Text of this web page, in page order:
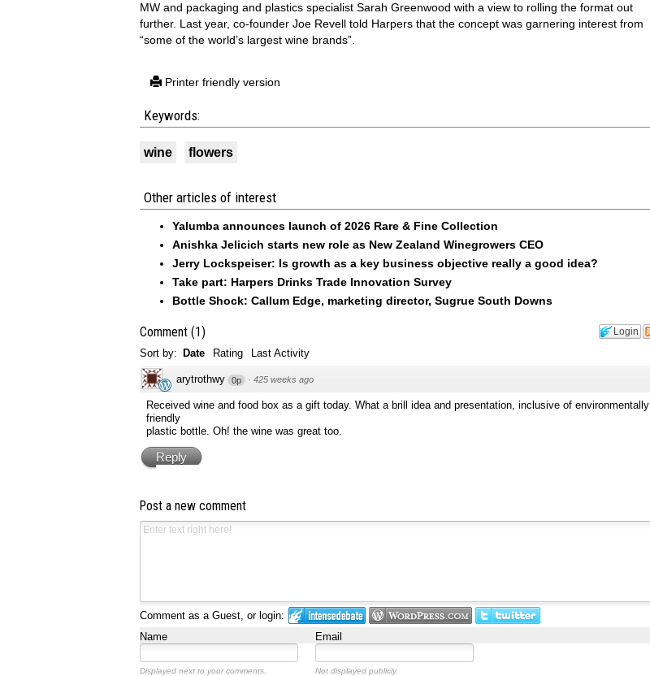
MW and packaging and plastics specialist Sarah Greenwood with a view to rolling the format out
further. Last year, co-founder Joe Revell told Harpers that the concept was garnering interest from
“some of the world’s largest wine brands”.
Printer friendly version
Keywords:
wine flowers
Other articles of interest
Yalumba announces launch of 2026 Rare & Fine Collection
Anishka Jelicich starts new role as New Zealand Winegrowers CEO
Jerry Lockspeiser: Is growth as a key business objective really a good idea?
Take part: Harpers Drinks Trade Innovation Survey
Bottle Shock: Callum Edge, marketing director, Sugrue South Downs
Login
Comment (1 )
Sort by: Date Rating Last Activity
arytrothwy 0p · 425 weeks ago
Received wine and food box as a gift today. What a brill idea and presentation, inclusive of environmentally
friendly
plastic bottle. Oh! the wine was great too.
Reply
Post a new comment
Comment as a Guest, or login:
Name
Email
Displayed next to your comments. Not displayed publicly.